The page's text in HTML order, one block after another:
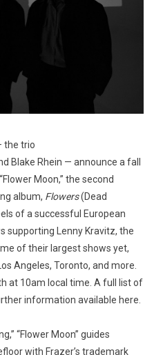
the trio
Blake Rhein — announce a fall
Moon,” the second
album, Flowers(Dead
of a successful European
supporting Lenny Kravitz, the
of their largest shows yet,
Angeles, Toronto, and more.
at 10am local time. A full list of
information available here.
“Flower Moon” guides
with Frazer’s trademark